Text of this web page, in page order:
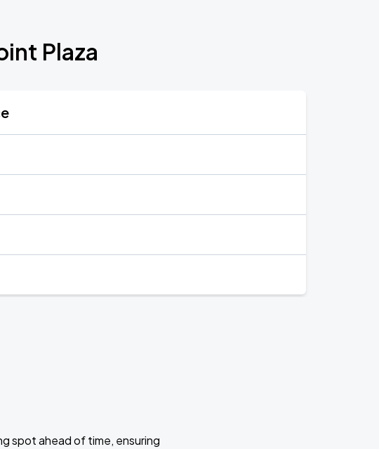
Plaza
spot ahead of time, ensuring